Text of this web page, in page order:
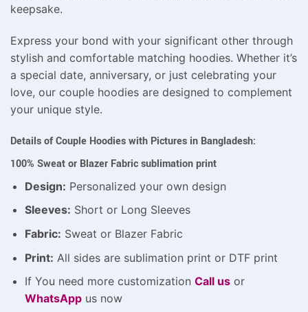
keepsake.
Express your bond with your significant other through
stylish and comfortable matching hoodies. Whether it’s
a special date, anniversary, or just celebrating your
love, our couple hoodies are designed to complement
your unique style.
Details of Couple Hoodies with Pictures in Bangladesh:
100% Sweat or Blazer Fabric sublimation print
Design: Personalized your own design
Sleeves: Short or Long Sleeves
Fabric: Sweat or Blazer Fabric
Print: All sides are sublimation print or DTF print
If You need more customization Call usor
WhatsAppus now